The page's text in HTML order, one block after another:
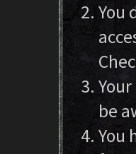
You
be
You